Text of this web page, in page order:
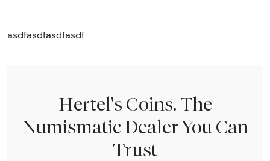
asdfasdfasdfasdf
Hertel's Coins. The
Numismatic Dealer You Can
Trust